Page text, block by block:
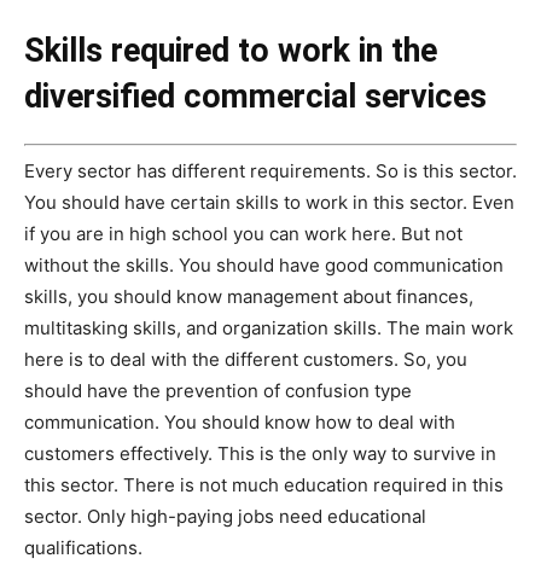
Skills required to work in the
diversified commercial services
Every sector has different requirements. So is this sector.
You should have certain skills to work in this sector. Even
if you are in high school you can work here. But not
without the skills. You should have good communication
skills, you should know management about finances,
multitasking skills, and organization skills. The main work
here is to deal with the different customers. So, you
should have the prevention of confusion type
communication. You should know how to deal with
customers effectively. This is the only way to survive in
this sector. There is not much education required in this
sector. Only high-paying jobs need educational
qualifications.